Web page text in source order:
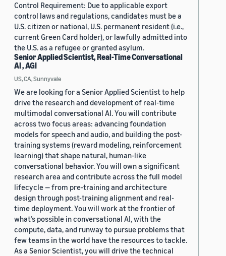
Control Requirement: Due to applicable export
control laws and regulations, candidates must be a
U.S. citizen or national, U.S. permanent resident (i.e.,
current Green Card holder), or lawfully admitted into
the U.S. as a refugee or granted asylum.
Senior Applied Scientist, Real-Time Conversational
AI , AGI
US, CA, Sunnyvale
We are looking for a Senior Applied Scientist to help
drive the research and development of real-time
multimodal conversational AI. You will contribute
across two focus areas: advancing foundation
models for speech and audio, and building the post-
training systems (reward modeling, reinforcement
learning) that shape natural, human-like
conversational behavior. You will own a significant
research area and contribute across the full model
lifecycle — from pre-training and architecture
design through post-training alignment and real-
time deployment. You will work at the frontier of
what’s possible in conversational AI, with the
compute, data, and runway to pursue problems that
few teams in the world have the resources to tackle.
As a Senior Scientist, you will drive the technical